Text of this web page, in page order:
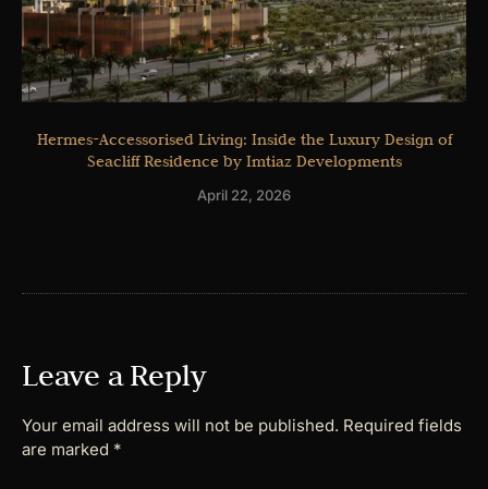
Hermes-Accessorised Living: Inside the Luxury Design of
Seacliff Residence by Imtiaz Developments
April 22, 2026
Leave a Reply
Your email address will not be published. Required fields
are marked *